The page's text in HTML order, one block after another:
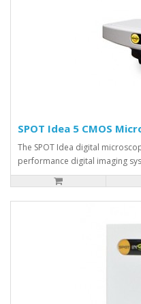
SPOT Idea 5 CMOS
The SPOT Idea digital
performance digital imaging